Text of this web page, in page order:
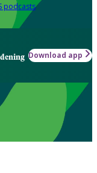
podcasts
Download app